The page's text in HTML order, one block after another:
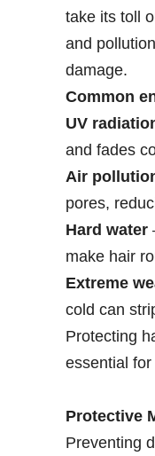
take its toll
and
damage.
Common
UV
and fades
Air
pores,
Hard water
make hair
Extreme
cold can
Protecting
essential
Protective
Preventing